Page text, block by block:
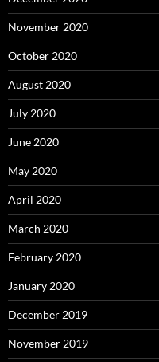
November 2020
October 2020
August 2020
July 2020
June 2020
May 2020
April 2020
March 2020
February 2020
January 2020
December 2019
November 2019